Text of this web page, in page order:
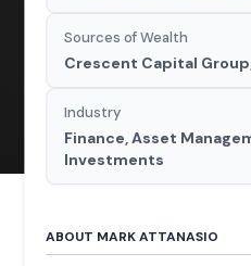
Sources of Wealth
Crescent Capital
Industry
Finance, Asset
Investments
ABOUT MARK ATTANASIO